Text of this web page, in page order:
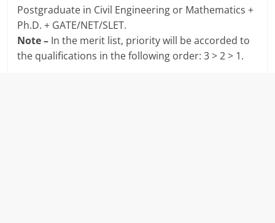
Postgraduate in Civil Engineering or Mathematics +
Ph.D. + GATE/NET/SLET.
Note – In the merit list, priority will be accorded to
the qualifications in the following order: 3 > 2 > 1.